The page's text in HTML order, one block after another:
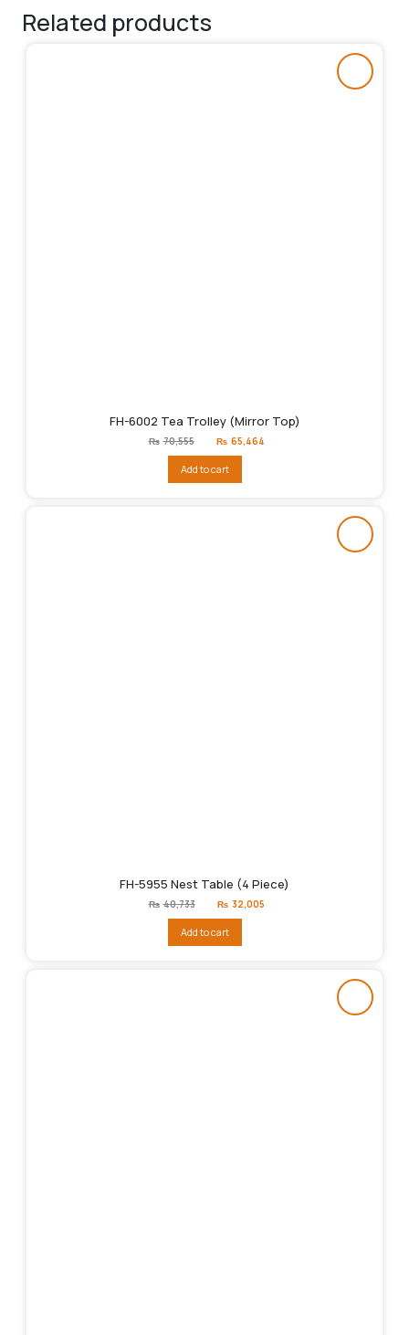
Related products
FH-6002 Tea Trolley (Mirror Top)
₨ 70,555
Original
price
₨70,555.
₨ 65,464
Add to cart
FH-5955 Nest Table (4 Piece)
₨ 40,733
Original
price
₨40,733.
₨ 32,005
Add to cart